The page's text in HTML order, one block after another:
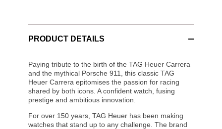
PRODUCT DETAILS
Paying tribute to the birth of the TAG Heuer Carrera
and the mythical Porsche 911, this classic TAG
Heuer Carrera epitomises the passion for racing
shared by both icons. A confident watch, fusing
prestige and ambitious innovation.
For over 150 years, TAG Heuer has been making
watches that stand up to any challenge. The brand